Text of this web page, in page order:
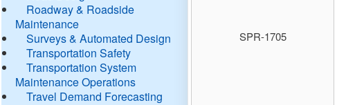
Roadway & Roadside
Maintenance
Surveys & Automated Design
Transportation Safety
Transportation System
Maintenance Operations
Travel Demand Forecasting
SPR-1705